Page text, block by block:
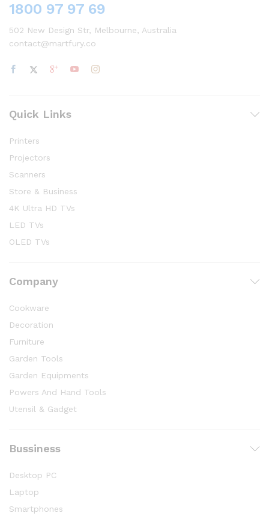
1800 97 97 69
502 New Design Str, Melbourne, Australia
contact@martfury.co
Quick Links
Printers
Projectors
Scanners
Store & Business
4K Ultra HD TVs
LED TVs
OLED TVs
Company
Cookware
Decoration
Furniture
Garden Tools
Garden Equipments
Powers And Hand Tools
Utensil & Gadget
Bussiness
Desktop PC
Laptop
Smartphones